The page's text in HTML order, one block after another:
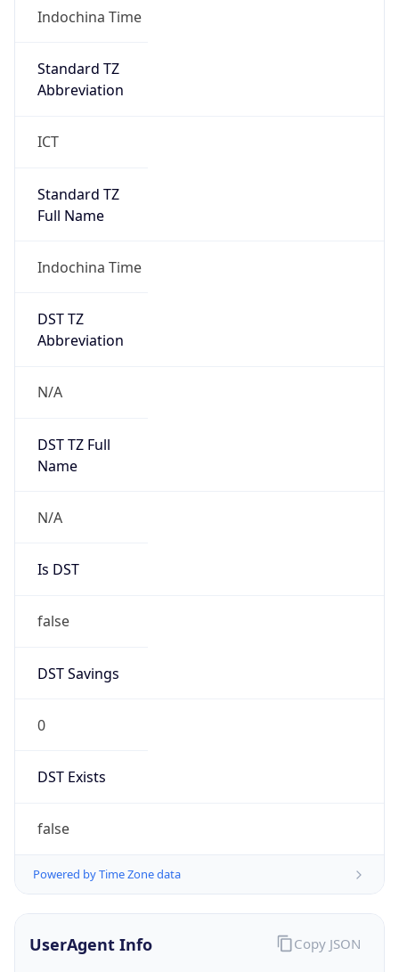
Indochina Time
Standard TZ
Abbreviation
ICT
Standard TZ
Full Name
Indochina Time
DST TZ
Abbreviation
N/A
DST TZ Full
Name
N/A
Is DST
false
DST Savings
0
DST Exists
false
Powered by Time Zone data
UserAgent Info Copy JSON